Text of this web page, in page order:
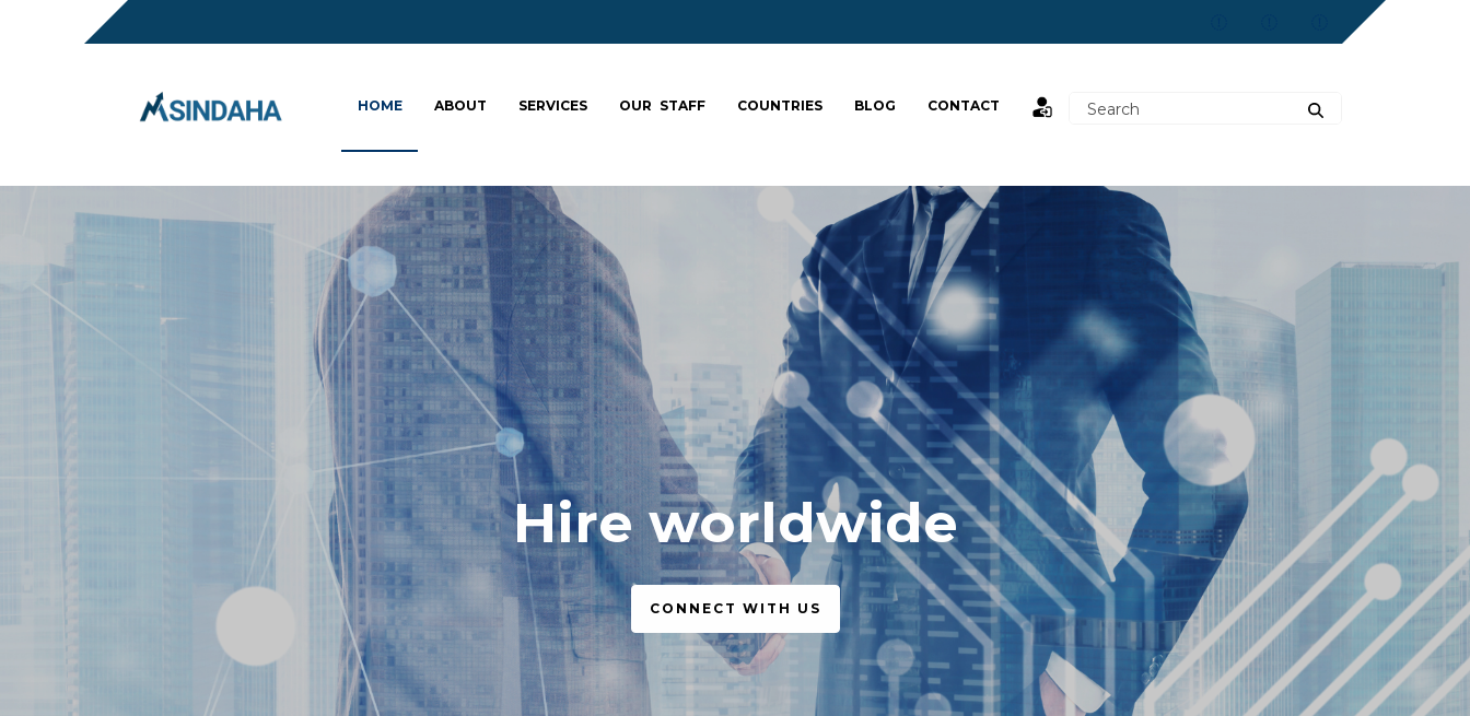
HOME ABOUT SERVICES OUR STAFF COUNTRIES BLOG CONTACT
Scale your team: fast,
simple, legal
CONNECT WITH US